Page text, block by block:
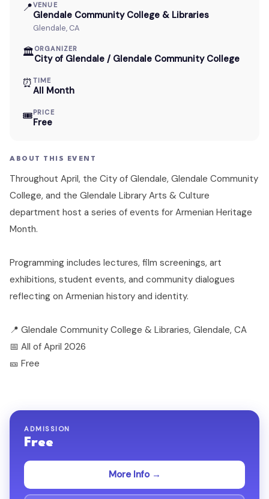
📍VENUE
Glendale Community College & Libraries
Glendale, CA
🏛ORGANIZER
City of Glendale / Glendale Community College
⏰ TIME
All Month
🎟PRICE
Free
ABOUT THIS EVENT
Throughout April, the City of Glendale, Glendale Community
College, and the Glendale Library Arts & Culture
department host a series of events for Armenian Heritage
Month.
Programming includes lectures, film screenings, art
exhibitions, student events, and community dialogues
reflecting on Armenian history and identity.
📍 Glendale Community College & Libraries, Glendale, CA
📅 All of April 2026
🎫 Free
ADMISSION
Free
More Info →